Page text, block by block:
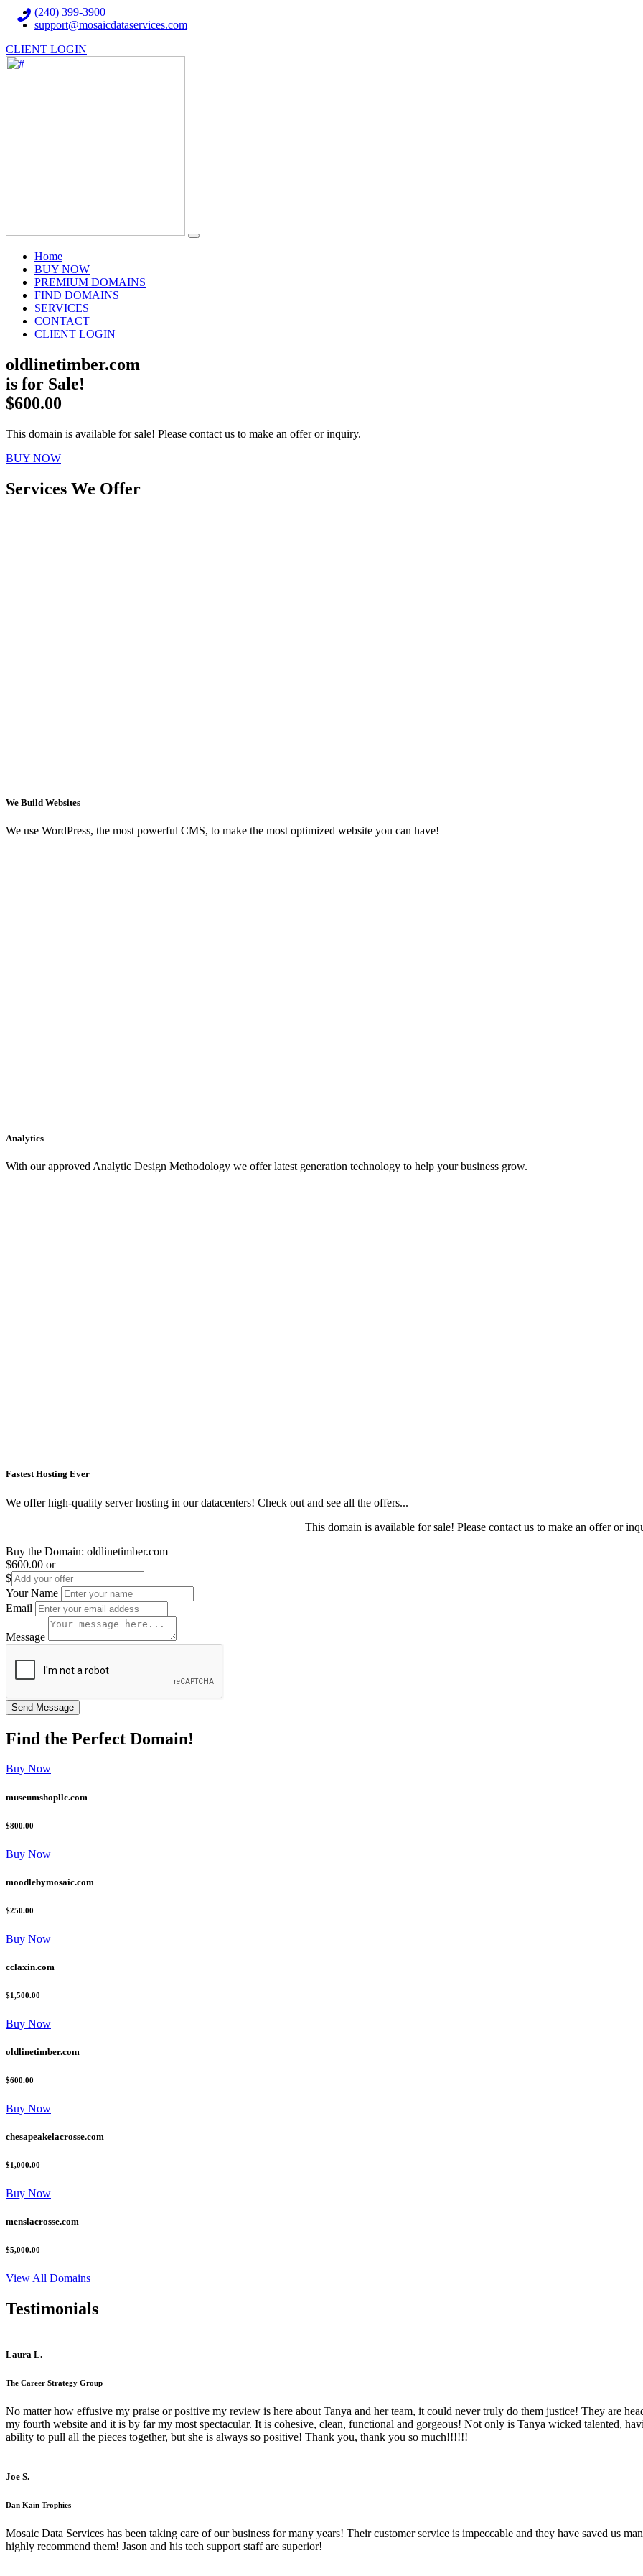
(240) 399-3900
support@mosaicdataservices.com
CLIENT LOGIN
Home(current)
BUY NOW
PREMIUM DOMAINS
FIND DOMAINS
SERVICES
CONTACT
CLIENT LOGIN
oldlinetimber.com
is for Sale!
$600.00
This domain is available for sale! Please contact us to make an offer or inquiry.
BUY NOW
Services We Offer
We Build Websites
We use WordPress, the most powerful CMS, to make the most optimized website you can have!
Analytics
With our approved Analytic Design Methodology we offer latest generation technology to help your business grow.
Fastest Hosting Ever
We offer high-quality server hosting in our datacenters! Check out and see all the offers...
This domain is available for sale! Please contact us to make an offer or
Buy the Domain: oldlinetimber.com
$600.00 or
$
Your Name
Email
Message
Find the Perfect Domain!
Buy Now
museumshopllc.com
$800.00
Buy Now
moodlebymosaic.com
$250.00
Buy Now
cclaxin.com
$1,500.00
Buy Now
oldlinetimber.com
$600.00
Buy Now
chesapeakelacrosse.com
$1,000.00
Buy Now
menslacrosse.com
$5,000.00
View All Domains
Testimonials
Laura L.
The Career Strategy Group
No matter how effusive my praise or positive my review is here about Tanya and her team, it could never truly do them justice! They are
my fourth website and it is by far my most spectacular. It is cohesive, clean, functional and gorgeous! Not only is Tanya wicked talented,
ability to pull all the pieces together, but she is always so positive! Thank you, thank you so much!!!!!!
Joe S.
Dan Kain Trophies
Mosaic Data Services has been taking care of our business for many years! Their customer service is impeccable and they have saved us
highly recommend them! Jason and his tech support staff are superior!